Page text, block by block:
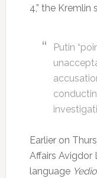
4,” the Kremlin
Putin
Earlier on
Affairs Avigdor
language